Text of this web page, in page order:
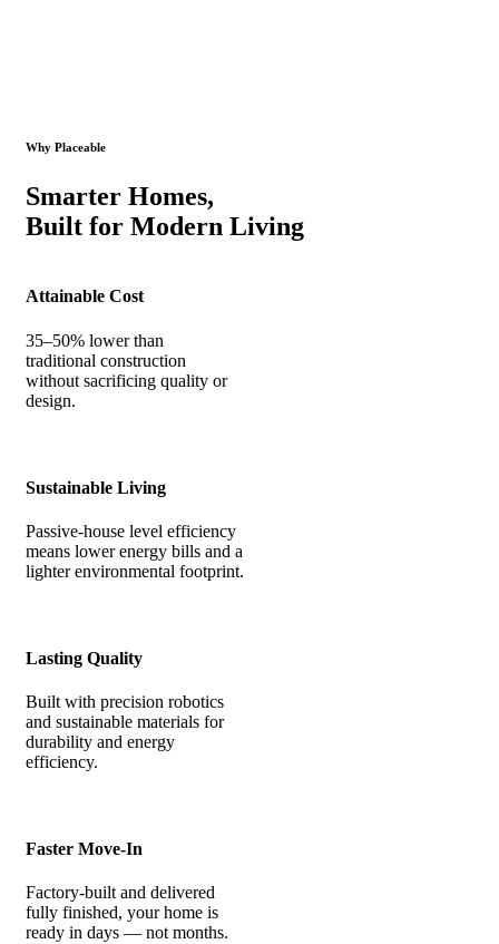
Why Placeable
Smarter Homes,
Built for Modern Living
Attainable Cost
35–50% lower than
traditional construction
without sacrificing quality or
design.
Sustainable Living
Passive-house level efficiency
means lower energy bills and a
lighter environmental footprint.
Lasting Quality
Built with precision robotics
and sustainable materials for
durability and energy
efficiency.
Faster Move-In
Factory-built and delivered
fully finished, your home is
ready in days — not months.